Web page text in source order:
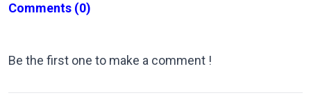
Comments (0)
Be the first one to make a comment !